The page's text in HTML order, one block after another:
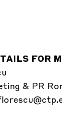
FOR
& PR